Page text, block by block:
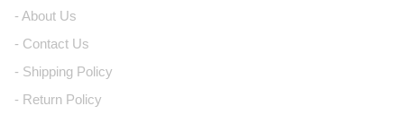
- About Us
- Contact Us
- Shipping Policy
- Return Policy